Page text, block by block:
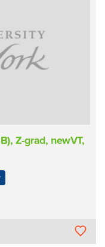
Z-grad, newVT,